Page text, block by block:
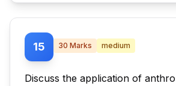
15 30 Marks medium
Discuss the application of